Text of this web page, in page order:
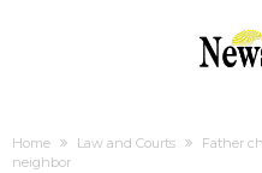
Home Law and Courts
Father
neighbor